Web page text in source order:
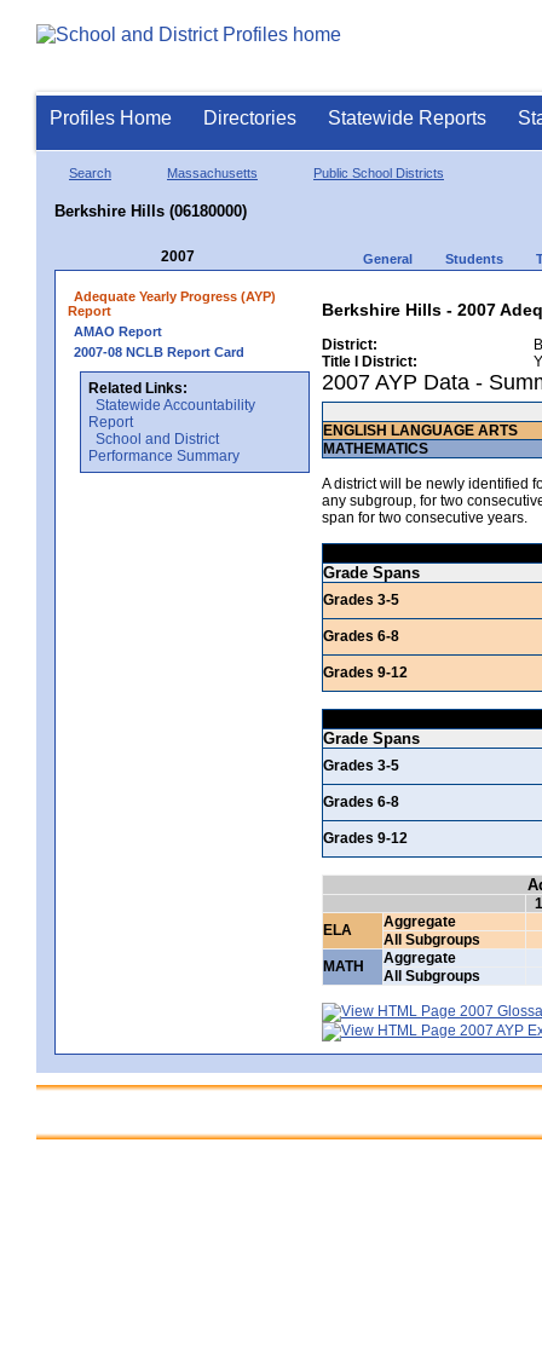
Profiles Home Directories Statewide Reports
Search Massachusetts Public School Districts
Berkshire Hills (06180000)
2007 General Students
Adequate Yearly Progress (AYP)
Report
AMAO Report
2007-08 NCLB Report Card
Related Links:
Statewide Accountability
Report
School and District
Performance Summary
Berkshire Hills - 2007
District:
Title I District:
2007 AYP Data -
ENGLISH LANGUAGE ARTS
MATHEMATICS
A district will be newly identified
any subgroup, for two
span for two consecutive years.
Grade Spans
Grades 3-5
Grades 6-8
Grades 9-12
Grade Spans
Grades 3-5
Grades 6-8
Grades 9-12
ELA
Aggregate
All Subgroups
MATH
Aggregate
All Subgroups
2007
2007 AYP